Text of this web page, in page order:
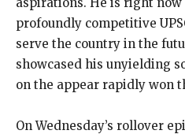
profoundly competitive
serve the country in the
showcased his unyielding
on the appear rapidly won
On Wednesday’s rollover